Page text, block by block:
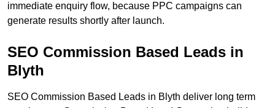
immediate enquiry flow, because PPC campaigns can
generate results shortly after launch.
SEO Commission Based Leads in
Blyth
SEO Commission Based Leads in Blyth deliver long term